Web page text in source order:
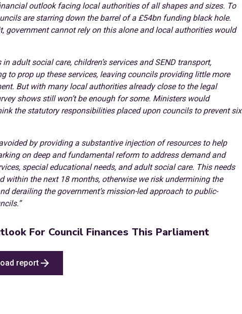
outlook facing local authorities of all shapes and sizes. To
are starring down the barrel of a £54bn funding black hole.
government cannot rely on this alone and local authorities would
adult social care, children’s services and SEND transport,
to prop up these services, leaving councils providing little more
But with many local authorities already close to the legal
shows still won’t be enough for some. Ministers would
the statutory responsibilities placed upon councils to prevent six
by providing a substantive injection of resources to help
on deep and fundamental reform to address demand and
special educational needs, and adult social care. This needs
within the next 18 months, otherwise we risk undermining the
derailing the government’s mission-led approach to public-
For Council Finances This Parliament
report